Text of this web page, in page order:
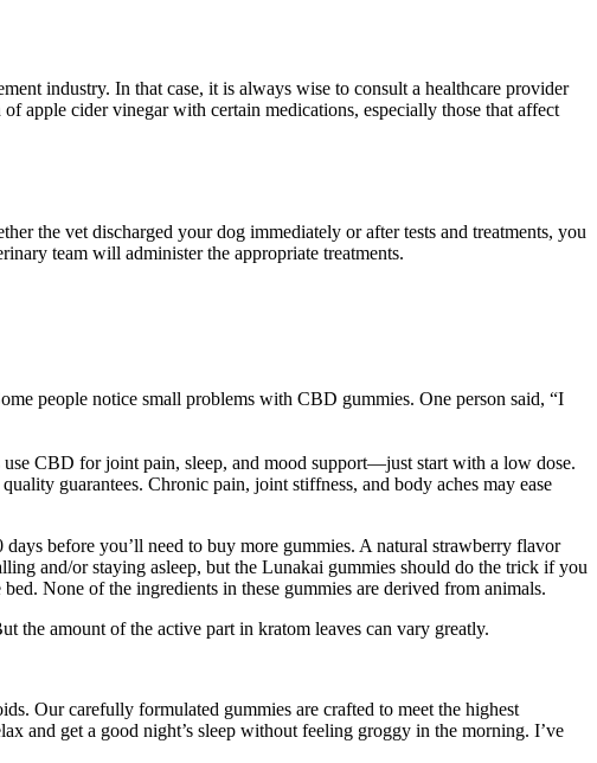
industry. In that case, it is always wise to consult a healthcare provider
apple cider vinegar with certain medications, especially those that affect
the vet discharged your dog immediately or after tests and treatments, you
team will administer the appropriate treatments.
people notice small problems with CBD gummies. One person said, “I
use CBD for joint pain, sleep, and mood support—just start with a low dose.
guarantees. Chronic pain, joint stiffness, and body aches may ease
before you’ll need to buy more gummies. A natural strawberry flavor
and/or staying asleep, but the Lunakai gummies should do the trick if you
None of the ingredients in these gummies are derived from animals.
the amount of the active part in kratom leaves can vary greatly.
Our carefully formulated gummies are crafted to meet the highest
and get a good night’s sleep without feeling groggy in the morning. I’ve